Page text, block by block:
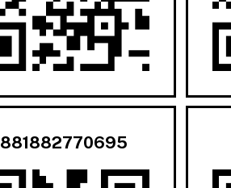
881882770695